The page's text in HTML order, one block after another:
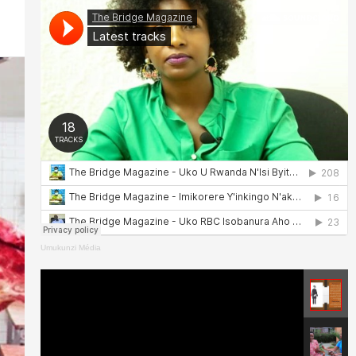
Umukunzi Média